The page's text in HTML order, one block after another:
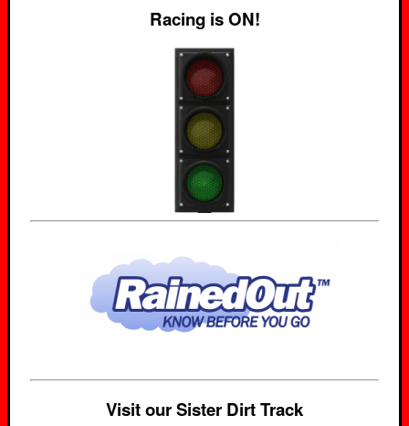
Racing is ON!
Visit our Sister Dirt Track